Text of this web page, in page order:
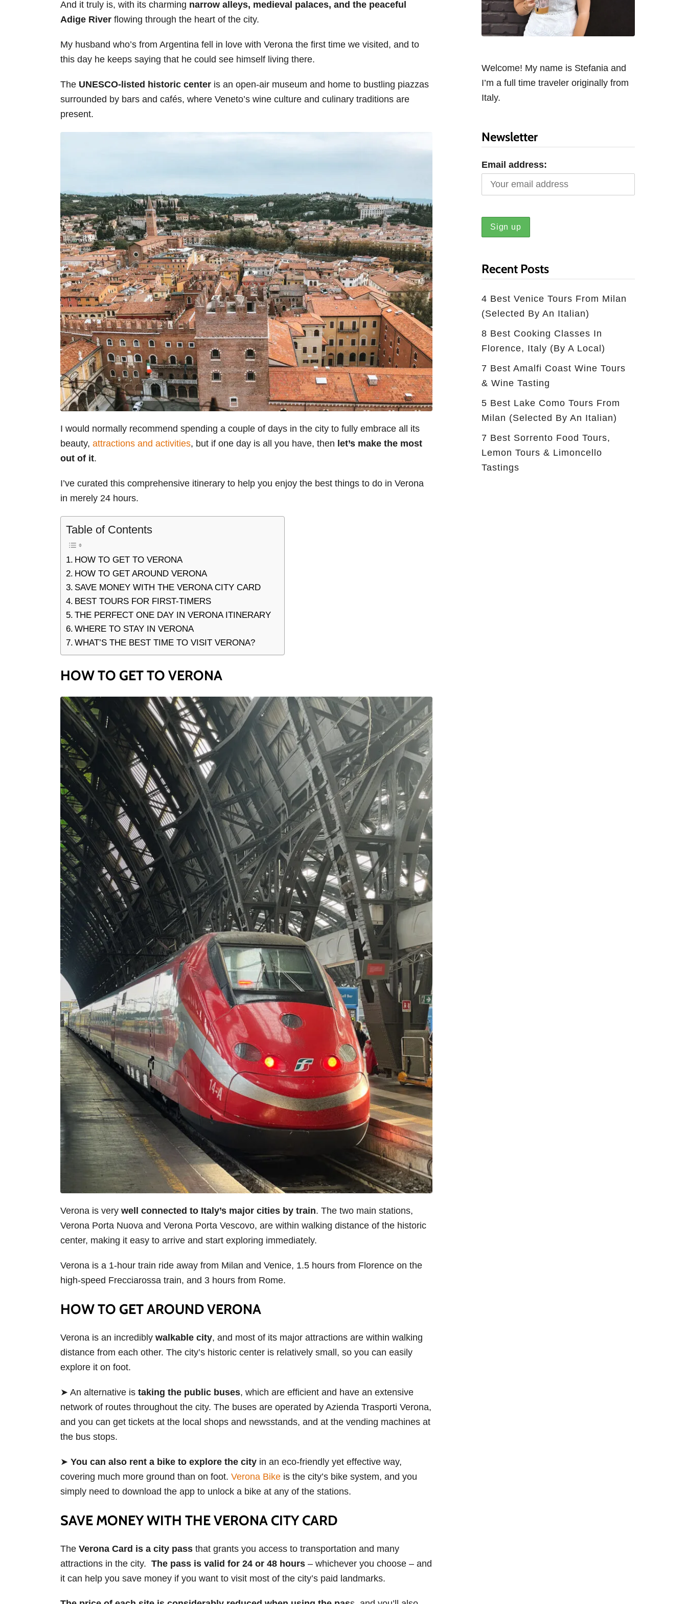
sAnd it truly is, with its charming narrow alleys, medieval palaces, and the peaceful
Adige River flowing through the heart of the city.
My husband who’s from Argentina fell in love with Verona the first time we visited, and to
this day he keeps saying that he could see himself living there.
The UNESCO-listed historic center is an open-air museum and home to bustling piazzas
surrounded by bars and cafés, where Veneto’s wine culture and culinary traditions are
present.
I would normally recommend spending a couple of days in the city to fully embrace all its
beauty, attractions and activities, but if one day is all you have, then let’s make the most
out of it.
I’ve curated this comprehensive itinerary to help you enjoy the best things to do in Verona
in merely 24 hours.
Table of Contents
HOW TO GET TO VERONA
HOW TO GET AROUND VERONA
SAVE MONEY WITH THE VERONA CITY CARD
BEST TOURS FOR FIRST-TIMERS
THE PERFECT ONE DAY IN VERONA ITINERARY
WHERE TO STAY IN VERONA
WHAT’S THE BEST TIME TO VISIT VERONA?
HOW TO GET TO VERONA
Verona is very well connected to Italy’s major cities by train. The two main stations,
Verona Porta Nuova and Verona Porta Vescovo, are within walking distance of the historic
center, making it easy to arrive and start exploring immediately.
Verona is a 1-hour train ride away from Milan and Venice, 1.5 hours from Florence on the
high-speed Frecciarossa train, and 3 hours from Rome.
HOW TO GET AROUND VERONA
Verona is an incredibly walkable city, and most of its major attractions are within walking
distance from each other. The city’s historic center is relatively small, so you can easily
explore it on foot.
➤ An alternative is taking the public buses, which are efficient and have an extensive
network of routes throughout the city. The buses are operated by Azienda Trasporti Verona,
and you can get tickets at the local shops and newsstands, and at the vending machines at
the bus stops.
➤ You can also rent a bike to explore the city in an eco-friendly yet effective way,
covering much more ground than on foot. Verona Bike is the city’s bike system, and you
simply need to download the app to unlock a bike at any of the stations.
SAVE MONEY WITH THE VERONA CITY CARD
The Verona Card is a city pass that grants you access to transportation and many
attractions in the city. The pass is valid for 24 or 48 hours – whichever you choose – and
it can help you save money if you want to visit most of the city’s paid landmarks.
Welcome! My name is Stefania and
I’m a full time traveler originally from
Italy.
Newsletter
Email address:
Recent Posts
4 Best Venice Tours From Milan
(selected By An Italian)
8 Best Cooking Classes In
Florence, Italy (by A Local)
7 Best Amalfi Coast Wine Tours
& Wine Tasting
5 Best Lake Como Tours From
Milan (Selected By An Italian)
7 Best Sorrento Food Tours,
Lemon Tours & Limoncello
Tastings